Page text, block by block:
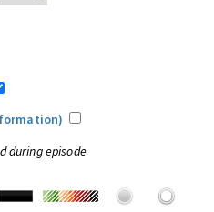
during episode